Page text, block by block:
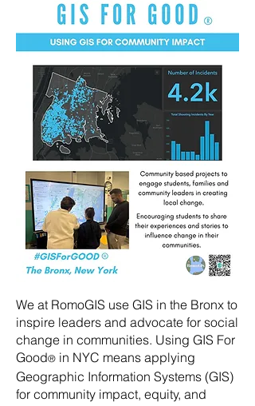
We at RomoGIS use GIS in the Bronx to
inspire leaders and advocate for social
change in communities. Using GIS For
Good® in NYC means applying
Geographic Information Systems (GIS)
for community impact, equity, and